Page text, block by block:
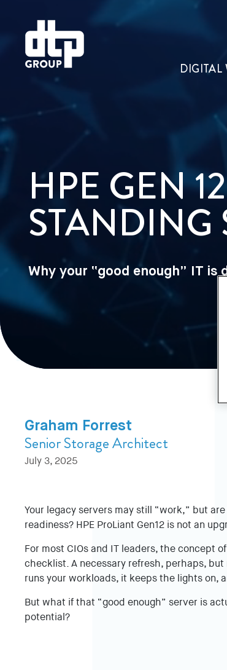
DIGITAL
HPE GEN
STANDING
Why your “good enough” IT is
Graham Forrest
Senior Storage Architect
July 3, 2025
Your legacy servers may still “work,” but
readiness? HPE ProLiant Gen12 is not an
For most CIOs and IT leaders, the concept
checklist. A necessary refresh, perhaps,
runs your workloads, it keeps the lights on,
But what if that “good enough” server is
potential?